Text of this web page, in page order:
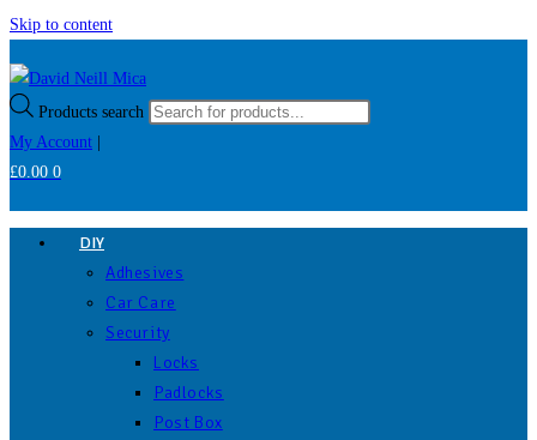
Skip to content
Products search
My Account
£0.00 0
DIY
Adhesives
Car Care
Security
Locks
Padlocks
Post Box